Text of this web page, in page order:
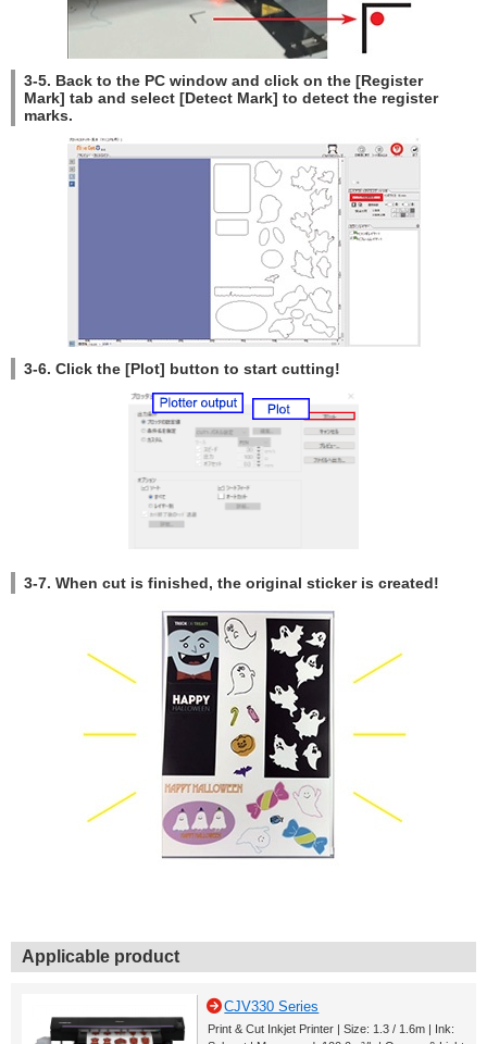
3-5. Back to the PC window and click on the [Register
Mark] tab and select [Detect Mark] to detect the register
marks.
3-6. Click the [Plot] button to start cutting!
3-7. When cut is finished, the original sticker is created!
Applicable product
CJV330 Series
Print & Cut Inkjet Printer | Size: 1.3 / 1.6m | Ink: